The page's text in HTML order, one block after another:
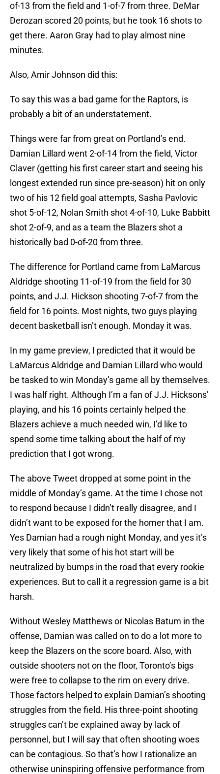
of-13 from the field and 1-of-7 from three. DeMar
Derozan scored 20 points, but he took 16 shots to
get there. Aaron Gray had to play almost nine
minutes.
Also, Amir Johnson did this:
To say this was a bad game for the Raptors, is
probably a bit of an understatement.
Things were far from great on Portland’s end.
Damian Lillard went 2-of-14 from the field, Victor
Claver (getting his first career start and seeing his
longest extended run since pre-season) hit on only
two of his 12 field goal attempts, Sasha Pavlovic
shot 5-of-12, Nolan Smith shot 4-of-10, Luke Babbitt
shot 2-of-9, and as a team the Blazers shot a
historically bad 0-of-20 from three.
The difference for Portland came from LaMarcus
Aldridge shooting 11-of-19 from the field for 30
points, and J.J. Hickson shooting 7-of-7 from the
field for 16 points. Most nights, two guys playing
decent basketball isn’t enough. Monday it was.
In my game preview, I predicted that it would be
LaMarcus Aldridge and Damian Lillard who would
be tasked to win Monday’s game all by themselves.
I was half right. Although I’m a fan of J.J. Hicksons’
playing, and his 16 points certainly helped the
Blazers achieve a much needed win, I’d like to
spend some time talking about the half of my
prediction that I got wrong.
The above Tweet dropped at some point in the
middle of Monday’s game. At the time I chose not
to respond because I didn’t really disagree, and I
didn’t want to be exposed for the homer that I am.
Yes Damian had a rough night Monday, and yes it’s
very likely that some of his hot start will be
neutralized by bumps in the road that every rookie
experiences. But to call it a regression game is a bit
harsh.
Without Wesley Matthews or Nicolas Batum in the
offense, Damian was called on to do a lot more to
keep the Blazers on the score board. Also, with
outside shooters not on the floor, Toronto’s bigs
were free to collapse to the rim on every drive.
Those factors helped to explain Damian’s shooting
struggles from the field. His three-point shooting
struggles can’t be explained away by lack of
personnel, but I will say that often shooting woes
can be contagious. So that’s how I rationalize an
otherwise uninspiring offensive performance from